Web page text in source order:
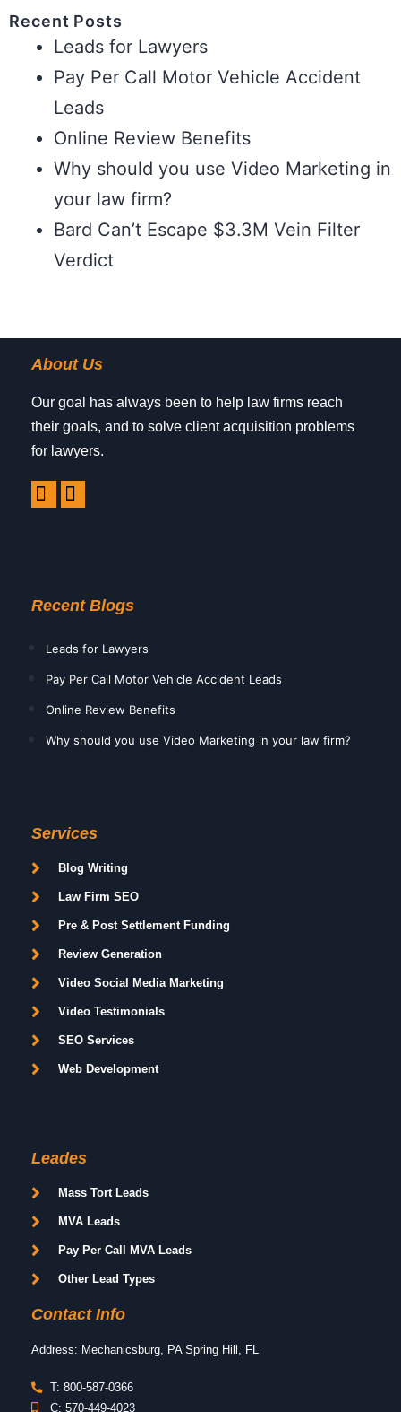
Recent Posts
Leads for Lawyers
Pay Per Call Motor Vehicle Accident
Leads
Online Review Benefits
Why should you use Video Marketing in
your law firm?
Bard Can’t Escape $3.3M Vein Filter
Verdict
About Us
Our goal has always been to help law firms reach
their goals, and to solve client acquisition problems
for lawyers.
Recent Blogs
Leads for Lawyers
Pay Per Call Motor Vehicle Accident Leads
Online Review Benefits
Why should you use Video Marketing in your law firm?
Services
Blog Writing
Law Firm SEO
Pre & Post Settlement Funding
Review Generation
Video Social Media Marketing
Video Testimonials
SEO Services
Web Development
Leades
Mass Tort Leads
MVA Leads
Pay Per Call MVA Leads
Other Lead Types
Contact Info
Address: Mechanicsburg, PA Spring Hill, FL
T: 800-587-0366
C: 570-449-4023